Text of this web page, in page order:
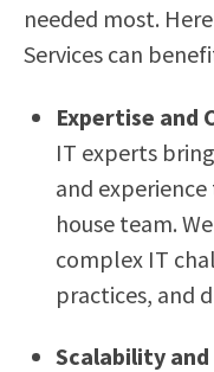
needed most.
Services can
Expertise and
IT experts
and
house team.
complex IT
practices, and
Scalability